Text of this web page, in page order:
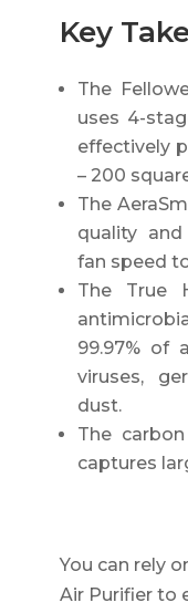
Key
The
uses 4-
effectively
– 200
The
quality
fan speed
The True
99.97% of
viruses,
dust.
The
captures
You can rely
Air Purifier to